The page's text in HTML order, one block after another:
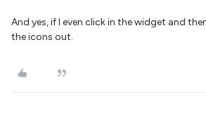
And yes, if I even click in the widget and
the icons out.